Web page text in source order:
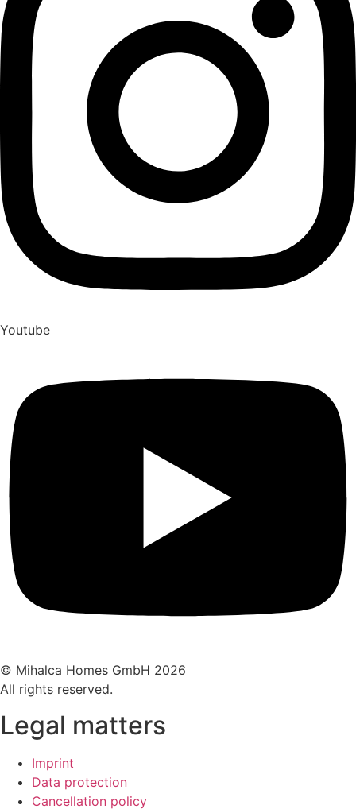
Youtube
© Mihalca Homes GmbH 2026
All rights reserved.
Legal matters
Imprint
Data protection
Cancellation policy